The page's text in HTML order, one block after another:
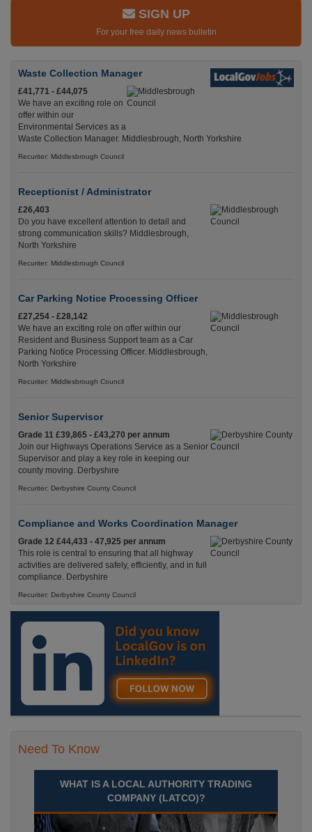
SIGN UP
For your free daily news bulletin
Waste Collection Manager
£41,771 - £44,075
We have an exciting role on
offer within our
Environmental Services as a
Waste Collection Manager. Middlesbrough, North Yorkshire
Recuriter: Middlesbrough Council
Receptionist / Administrator
£26,403
Do you have excellent attention to detail and
strong communication skills? Middlesbrough,
North Yorkshire
Recuriter: Middlesbrough Council
Car Parking Notice Processing Officer
£27,254 - £28,142
We have an exciting role on offer within our
Resident and Business Support team as a Car
Parking Notice Processing Officer. Middlesbrough,
North Yorkshire
Recuriter: Middlesbrough Council
Senior Supervisor
Grade 11 £39,865 - £43,270 per annum
Join our Highways Operations Service as a Senior
Supervisor and play a key role in keeping our
county moving. Derbyshire
Recuriter: Derbyshire County Council
Compliance and Works Coordination Manager
Grade 12 £44,433 - 47,925 per annum
This role is central to ensuring that all highway
activities are delivered safely, efficiently, and in full
compliance. Derbyshire
Recuriter: Derbyshire County Council
Need To Know
WHAT IS A LOCAL AUTHORITY TRADING
COMPANY (LATCO)?